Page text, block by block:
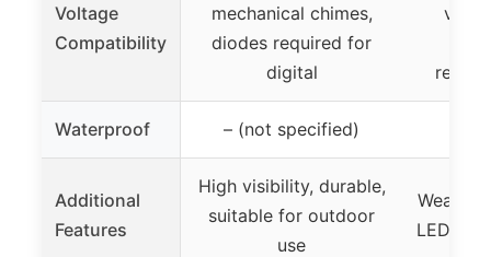
Voltage
Compatibility
mechanical chimes,
diodes required for
digital
Waterproof – (not specified)
Additional
Features
High visibility, durable,
suitable for outdoor
use
LED